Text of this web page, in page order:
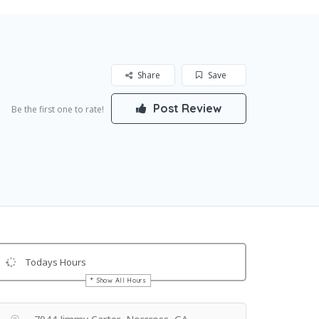
Save
Share
Be the first one to rate! Post Review
Todays Hours
Show All Hours
Get Directions